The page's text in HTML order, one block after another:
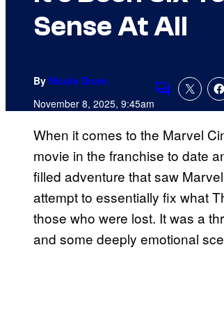
Sense At All
By Nicole Drum
November 8, 2025, 9:45amComments
When it comes to the Marvel
movie in the franchise to date
filled adventure that saw
attempt to essentially fix what
those who were lost. It was a
and some deeply emotional